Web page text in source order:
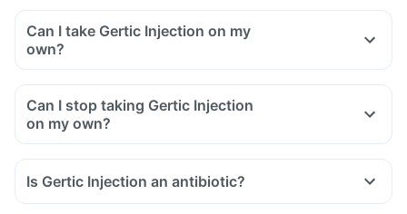
Can I take Gertic Injection on my
own?
Can I stop taking Gertic Injection
on my own?
Is Gertic Injection an antibiotic?